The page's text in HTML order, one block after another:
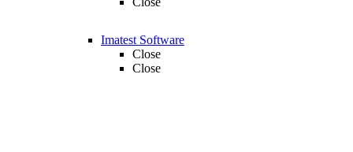
Imatest Software
Close
Close